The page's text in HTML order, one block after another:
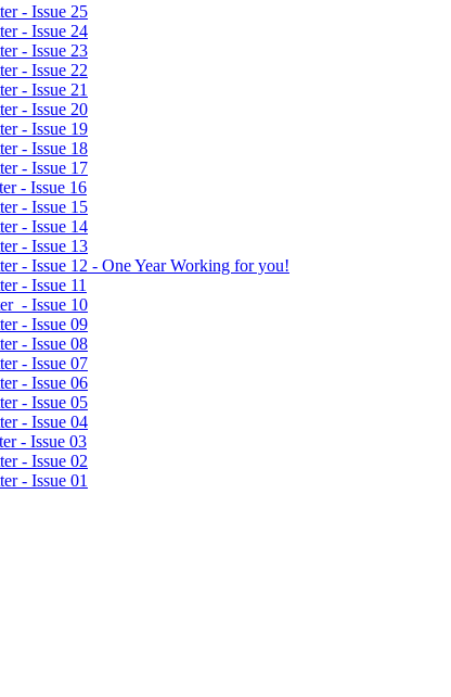
- Issue 25
- Issue 24
- Issue 23
- Issue 22
- Issue 21
- Issue 20
- Issue 19
- Issue 18
- Issue 17
- Issue 16
- Issue 15
- Issue 14
- Issue 13
- Issue 12 - One Year Working for you!
- Issue 11
- Issue 10
- Issue 09
- Issue 08
- Issue 07
- Issue 06
- Issue 05
- Issue 04
- Issue 03
- Issue 02
- Issue 01